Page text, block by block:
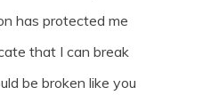
has protected me
that I can break
be broken like you